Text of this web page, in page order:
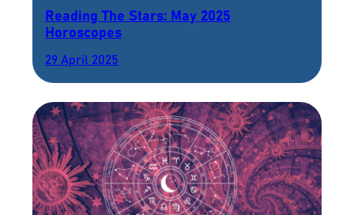
Reading The Stars: May 2025
Horoscopes
29 April 2025